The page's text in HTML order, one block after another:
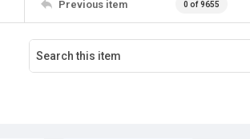
Previous item 0 of 9655